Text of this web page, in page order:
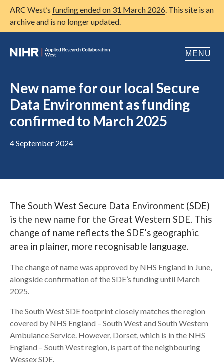
ARC West’s funding ended on 31 March 2026. This site is an
archive and is no longer updated.
MENU
About us
Research
Patient and public involvement
News
Search
New name for our local Secure
Data Environment as funding
confirmed to March 2025
4 September 2024
The South West Secure Data Environment (SDE)
is the new name for the Great Western SDE. This
change of name reflects the SDE’s geographic
area in plainer, more recognisable language.
The change of name was approved by NHS England in June,
alongside confirmation of the SDE’s funding until March
2025.
The South West SDE footprint closely matches the region
covered by NHS England – South West and South Western
Ambulance Service. However, Dorset, which is in the NHS
England – South West region, is part of the neighbouring
Wessex SDE.